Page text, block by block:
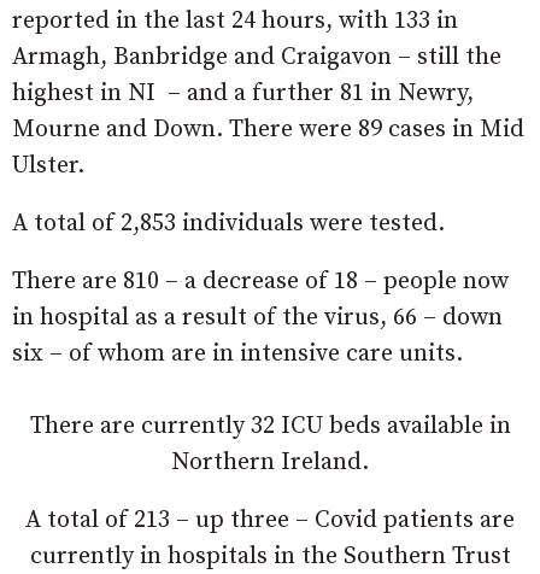
reported in the last 24 hours, with 133 in
Armagh, Banbridge and Craigavon – still the
highest in NI – and a further 81 in Newry,
Mourne and Down. There were 89 cases in Mid
Ulster.
A total of 2,853 individuals were tested.
There are 810 – a decrease of 18 – people now
in hospital as a result of the virus, 66 – down
six – of whom are in intensive care units.
There are currently 32 ICU beds available in
Northern Ireland.
A total of 213 – up three – Covid patients are
currently in hospitals in the Southern Trust